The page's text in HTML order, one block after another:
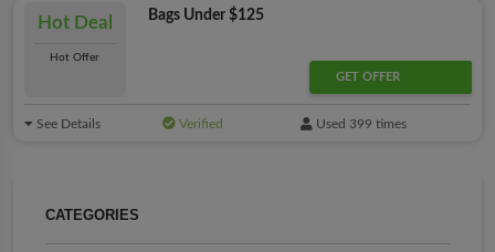
CATEGORIES
Hot Deal
Hot Offer
Bags Under $125
GET OFFER
See Details Verified Used 399 times